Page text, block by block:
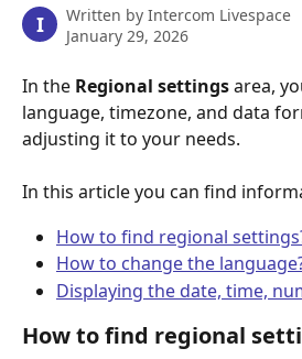
I Written by Intercom Livespace
January 29, 2026
In the Regional settings area,
language, timezone, and data
adjusting it to your needs.
In this article you can find
How to find regional
How to change the
Displaying the date, time,
How to find regional